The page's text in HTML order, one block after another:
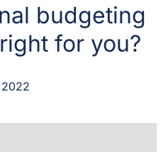
budgeting
for you?